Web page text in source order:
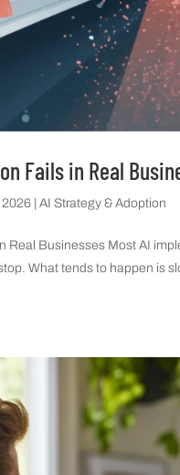
Fails in Real
2026 |AI Strategy & Adoption
Real Businesses Most AI
What tends to happen is